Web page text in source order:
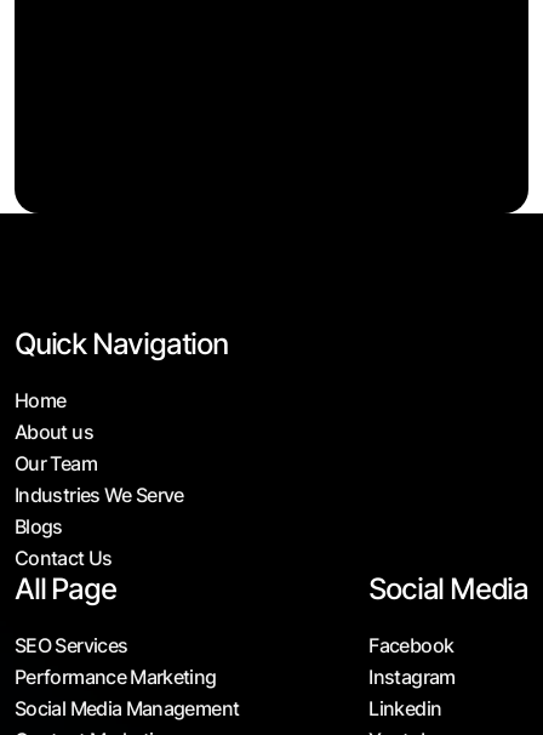
Quick Navigation
Home
About us
Our Team
Industries We Serve
Blogs
Contact Us
All Page
SEO Services
Performance Marketing
Social Media Management
Social Media
Facebook
Instagram
Linkedin